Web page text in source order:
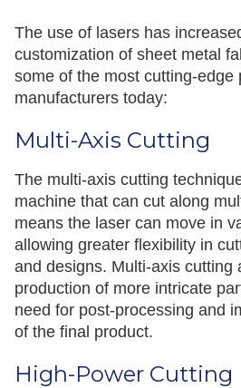
The use of lasers has
customization of sheet metal
some of the most cutting-edge
manufacturers today:
Multi-Axis Cutting
The multi-axis cutting
machine that can cut along
means the laser can move in
allowing greater flexibility in
and designs. Multi-axis cutting
production of more intricate
need for post-processing and
of the final product.
High-Power Cutting